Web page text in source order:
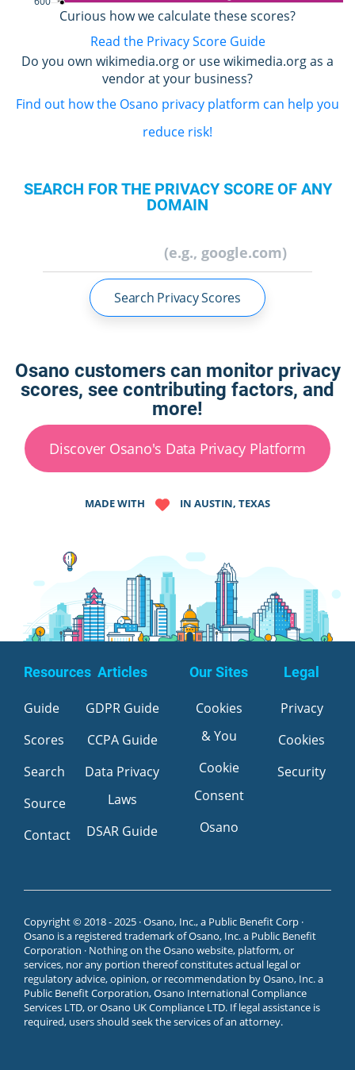
Curious how we calculate these scores?
Read the Privacy Score Guide
Do you own wikimedia.org or use wikimedia.org as a
vendor at your business?
Find out how the Osano privacy platform can help you
reduce risk!
SEARCH FOR THE PRIVACY SCORE OF ANY
DOMAIN
Search Privacy Scores
Osano customers can monitor privacy
scores, see contributing factors, and
more!
Discover Osano's Data Privacy Platform
MADE WITH IN AUSTIN, TEXAS
Resources
Guide
Scores
Search
Source
Contact
Articles
GDPR Guide
CCPA Guide
Data Privacy
Laws
DSAR Guide
Our Sites
Cookies
& You
Cookie
Consent
Osano
Legal
Privacy
Cookies
Security
Copyright © 2018 - 2025 · Osano, Inc., a Public Benefit Corp ·
Osano is a registered trademark of Osano, Inc. a Public Benefit
Corporation · Nothing on the Osano website, platform, or
services, nor any portion thereof constitutes actual legal or
regulatory advice, opinion, or recommendation by Osano, Inc. a
Public Benefit Corporation, Osano International Compliance
Services LTD, or Osano UK Compliance LTD. If legal assistance is
required, users should seek the services of an attorney.